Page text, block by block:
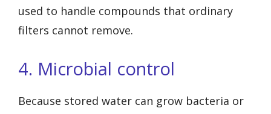
used to handle compounds that ordinary
filters cannot remove.
4. Microbial control
Because stored water can grow bacteria or